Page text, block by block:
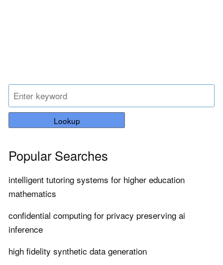
Lookup
Popular Searches
intelligent tutoring systems for higher education
mathematics
confidential computing for privacy preserving ai
inference
high fidelity synthetic data generation